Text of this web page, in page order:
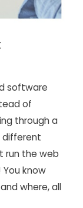
software
of
through a
different
run the web
know
where, all